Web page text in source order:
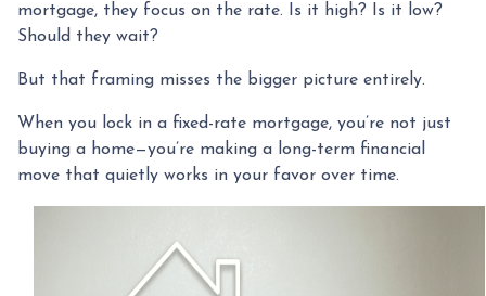
mortgage, they focus on the rate. Is it high? Is it low?
Should they wait?
But that framing misses the bigger picture entirely.
When you lock in a fixed-rate mortgage, you’re not just
buying a home—you’re making a long-term financial
move that quietly works in your favor over time.